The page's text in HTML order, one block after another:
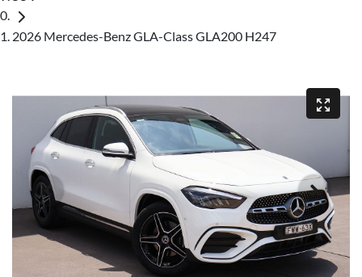
2026 Mercedes-Benz GLA-Class GLA200 H247